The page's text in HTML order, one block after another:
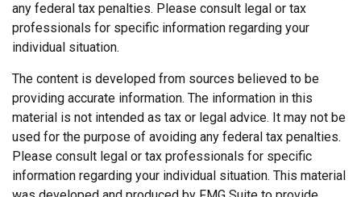
any federal tax penalties. Please consult legal or tax
professionals for specific information regarding your
individual situation.
The content is developed from sources believed to be
providing accurate information. The information in this
material is not intended as tax or legal advice. It may not be
used for the purpose of avoiding any federal tax penalties.
Please consult legal or tax professionals for specific
information regarding your individual situation. This material